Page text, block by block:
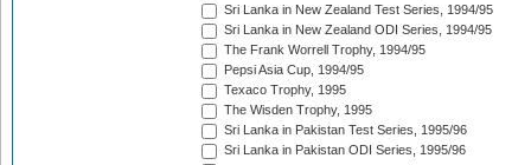
Sri Lanka in New Zealand Test Series, 1994/95
Sri Lanka in New Zealand ODI Series, 1994/95
The Frank Worrell Trophy, 1994/95
Pepsi Asia Cup, 1994/95
Texaco Trophy, 1995
The Wisden Trophy, 1995
Sri Lanka in Pakistan Test Series, 1995/96
Sri Lanka in Pakistan ODI Series, 1995/96